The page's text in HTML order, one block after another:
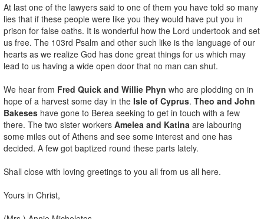
At last one of the lawyers said to one of them you have told so many
lies that if these people were like you they would have put you in
prison for false oaths. It is wonderful how the Lord undertook and set
us free. The 103rd Psalm and other such like is the language of our
hearts as we realize God has done great things for us which may
lead to us having a wide open door that no man can shut.
We hear from Fred Quick and Willie Phyn who are plodding on in
hope of a harvest some day in the Isle of Cyprus. Theo and John
Bakeses have gone to Berea seeking to get in touch with a few
there. The two sister workers Amelea and Katina are labouring
some miles out of Athens and see some interest and one has
decided. A few got baptized round these parts lately.
Shall close with loving greetings to you all from us all here.
Yours in Christ,